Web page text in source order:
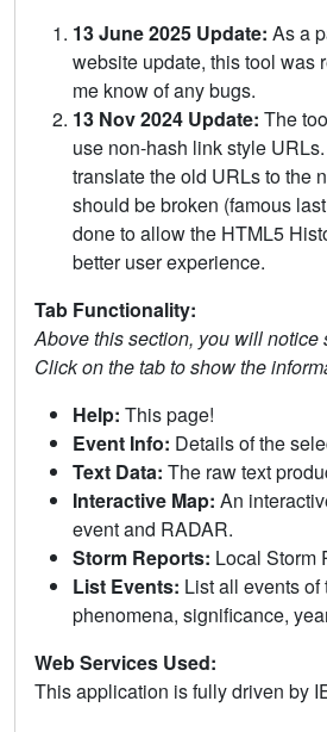
13 June 2025 Update: As a
website update, this tool was
me know of any bugs.
13 Nov 2024 Update: The
use non-hash link style
translate the old URLs to the
should be broken (famous
done to allow the HTML5
better user experience.
Tab Functionality:
Above this section, you will notice
Click on the tab to show the
Help: This page!
Event Info: Details of the
Text Data: The raw text
Interactive Map: An
event and RADAR.
Storm Reports: Local Storm
List Events: List all events of
phenomena, significance,
Web Services Used:
This application is fully driven by